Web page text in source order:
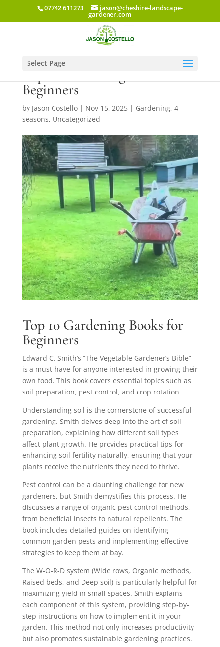
07742 611273 jason@cheshire-landscape-
gardener.com
Select Page
Beginners
by Jason Costello| Nov 15, 2025| Gardening, 4
seasons, Uncategorized
Top 10 Gardening Books for
Beginners
Edward C. Smith’s “The Vegetable Gardener’s Bible”
is a must-have for anyone interested in growing their
own food. This book covers essential topics such as
soil preparation, pest control, and crop rotation.
Understanding soil is the cornerstone of successful
gardening. Smith delves deep into the art of soil
preparation, explaining how different soil types
affect plant growth. He provides practical tips for
enhancing soil fertility naturally, ensuring that your
plants receive the nutrients they need to thrive.
Pest control can be a daunting challenge for new
gardeners, but Smith demystifies this process. He
discusses a range of organic pest control methods,
from beneficial insects to natural repellents. The
book includes detailed guides on identifying
common garden pests and implementing effective
strategies to keep them at bay.
The W-O-R-D system (Wide rows, Organic methods,
Raised beds, and Deep soil) is particularly helpful for
maximizing yield in small spaces. Smith explains
each component of this system, providing step-by-
step instructions on how to implement it in your
garden. This method not only increases productivity
but also promotes sustainable gardening practices.